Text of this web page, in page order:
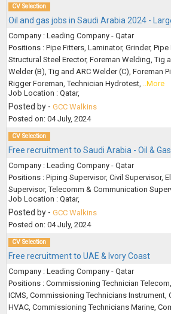
CV Selection
Oil and gas jobs in Saudi Arabia 2024 -
Company : Leading Company - Qatar
Positions : Pipe Fitters, Laminator, Grinder,
Structural Steel Erector, Foreman Welding, Tig
Welder (B), Tig and ARC Welder (C), Foreman
Rigger Foreman, Technician Hydrotest, ..More
Job Location : Qatar,
Posted by - GCC Walkins
Posted on: 04 July, 2024
CV Selection
Free recruitment to Saudi Arabia - Oil &
Company : Leading Company - Qatar
Positions : Piping Supervisor, Civil Supervisor,
Supervisor, Telecomm & Communication
Job Location : Qatar,
Posted by - GCC Walkins
Posted on: 04 July, 2024
CV Selection
Free recruitment to UAE & Ivory Coast
Company : Leading Company - Qatar
Positions : Commissioning Technician
ICMS, Commissioning Technicians Instrument,
HVAC, Commissioning Technicians Marine,